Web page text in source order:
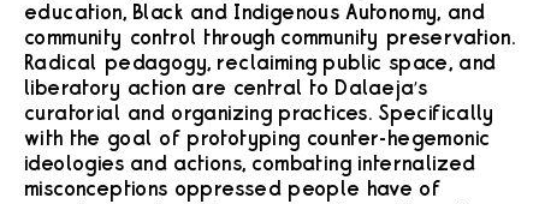
education, Black and Indigenous Autonomy, and
community control through community preservation.
Radical pedagogy, reclaiming public space, and
liberatory action are central to Dalaeja’s
curatorial and organizing practices. Specifically
with the goal of prototyping counter-hegemonic
ideologies and actions, combating internalized
misconceptions oppressed people have of